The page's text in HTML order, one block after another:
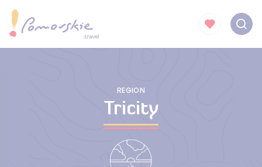
REGION
Tricity